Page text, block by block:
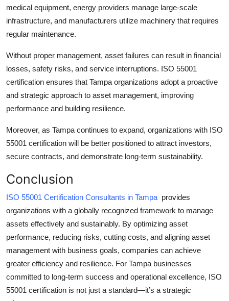
medical equipment, energy providers manage large-scale
infrastructure, and manufacturers utilize machinery that requires
regular maintenance.
Without proper management, asset failures can result in financial
losses, safety risks, and service interruptions. ISO 55001
certification ensures that Tampa organizations adopt a proactive
and strategic approach to asset management, improving
performance and building resilience.
Moreover, as Tampa continues to expand, organizations with ISO
55001 certification will be better positioned to attract investors,
secure contracts, and demonstrate long-term sustainability.
Conclusion
ISO 55001 Certification Consultants in Tampa provides
organizations with a globally recognized framework to manage
assets effectively and sustainably. By optimizing asset
performance, reducing risks, cutting costs, and aligning asset
management with business goals, companies can achieve
greater efficiency and resilience. For Tampa businesses
committed to long-term success and operational excellence, ISO
55001 certification is not just a standard—it’s a strategic